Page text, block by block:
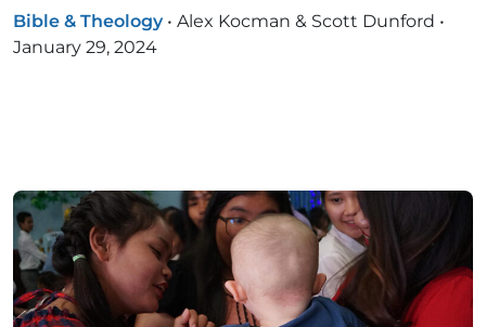
Bible & Theology • Alex Kocman & Scott Dunford •
January 29, 2024